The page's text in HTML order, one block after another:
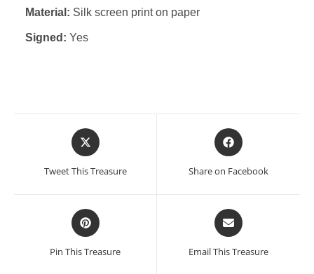
Material: Silk screen print on paper
Signed: Yes
Opens
in
Tweet This Treasure
Opens
in
Share on Facebook
Opens
in
a
Pin This Treasure
Opens
in
a
Email This Treasure